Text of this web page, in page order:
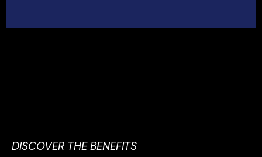
DISCOVER THE BENEFITS